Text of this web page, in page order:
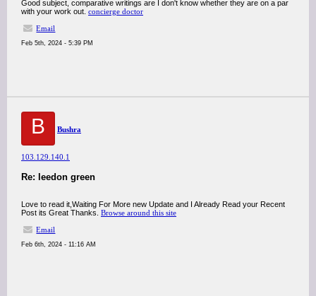
Good subject, comparative writings are I don't know whether they are on a par
with your work out. concierge doctor
Email
Feb 5th, 2024 - 5:39 PM
B Bushra
103.129.140.1
Re: leedon green
Love to read it,Waiting For More new Update and I Already Read your Recent
Post its Great Thanks. Browse around this site
Email
Feb 6th, 2024 - 11:16 AM